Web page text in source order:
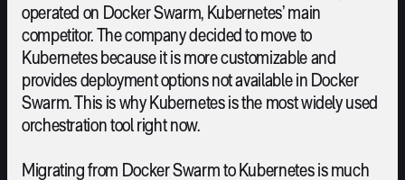
operated on Docker Swarm, Kubernetes’ main
competitor. The company decided to move to
Kubernetes because it is more customizable and
provides deployment options not available in Docker
Swarm. This is why Kubernetes is the most widely used
orchestration tool right now.
Migrating from Docker Swarm to Kubernetes is much